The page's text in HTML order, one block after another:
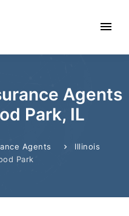
Agents
Park, IL
Agents
Illinois
Park